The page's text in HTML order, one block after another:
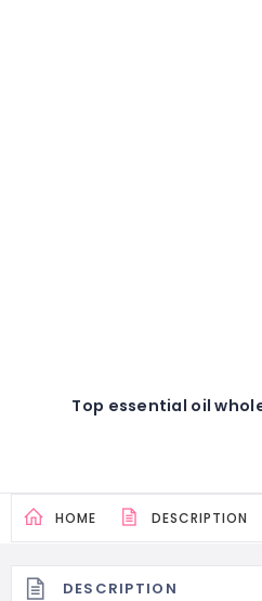
Top essential oil
HOME DESCRIPTION
DESCRIPTION